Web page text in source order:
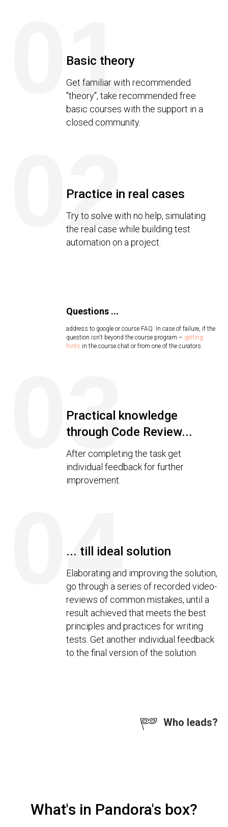
Basic theory
Get familiar with recommended
"theory", take recommended free
basic courses with the support in a
closed community.
01
Practice in real cases
Try to solve with no help, simulating
the real case while building test
automation on a project.
02
Questions ...
address to google or course FAQ. In case of failure, if the
question isn't beyond the course program – getting
hints in the course chat or from one of the curators.
Practical knowledge
through Code Review...
After completing the task get
individual feedback for further
improvement.
03
... till ideal solution
Elaborating and improving the solution,
go through a series of recorded video-
reviews of common mistakes, until a
result achieved that meets the best
principles and practices for writing
tests. Get another individual feedback
to the final version of the solution.
04
Who leads?
What's in Pandora's box?